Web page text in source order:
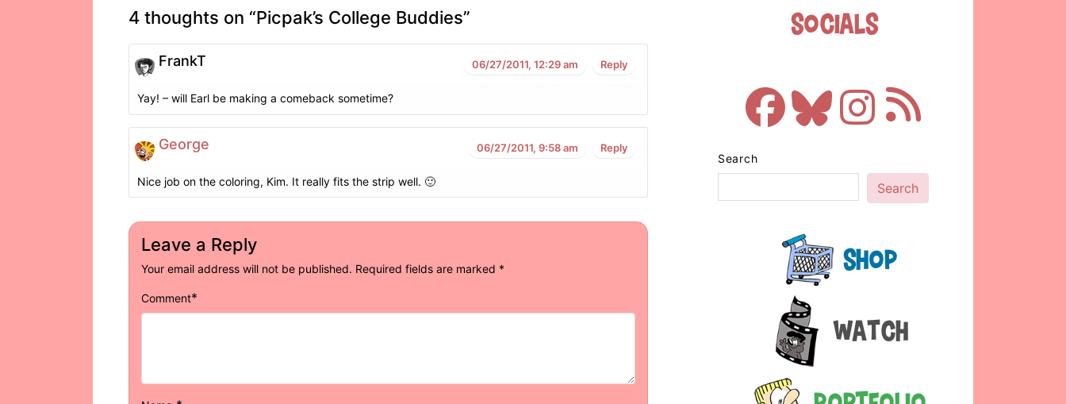
4 thoughts on “Picpak’s College Buddies”
FrankT 06/27/2011, 12:29 am Reply
Yay! – will Earl be making a comeback sometime?
George 06/27/2011, 9:58 am Reply
Nice job on the coloring, Kim. It really fits the strip well. 🙂
Leave a Reply
Your email address will not be published. Required fields are marked *
Comment*
Socials
Search
Search
Shop
Watch